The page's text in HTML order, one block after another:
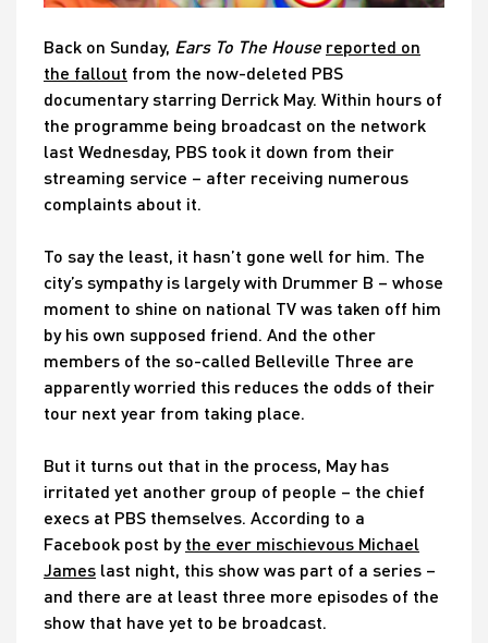
Back on Sunday, Ears To The House reported on
the fallout from the now-deleted PBS
documentary starring Derrick May. Within hours of
the programme being broadcast on the network
last Wednesday, PBS took it down from their
streaming service – after receiving numerous
complaints about it.
To say the least, it hasn’t gone well for him. The
city’s sympathy is largely with Drummer B – whose
moment to shine on national TV was taken off him
by his own supposed friend. And the other
members of the so-called Belleville Three are
apparently worried this reduces the odds of their
tour next year from taking place.
But it turns out that in the process, May has
irritated yet another group of people – the chief
execs at PBS themselves. According to a
Facebook post by the ever mischievous Michael
James last night, this show was part of a series –
and there are at least three more episodes of the
show that have yet to be broadcast.